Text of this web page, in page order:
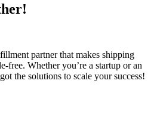
partner that makes shipping
free. Whether you’re a startup or an
the solutions to scale your success!